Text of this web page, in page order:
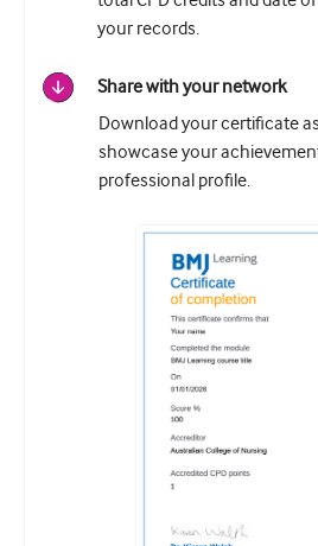
your records.
Share with your network
Download your certificate
showcase your
professional profile.